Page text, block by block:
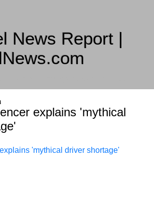
News Report |
explains 'mythical
'mythical driver shortage'